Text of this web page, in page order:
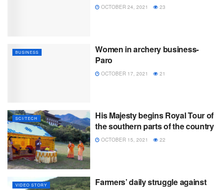
OCTOBER 24, 2021 23
BUSINESS
Women in archery business-
Paro
OCTOBER 17, 2021 21
SCI/TECH
His Majesty begins Royal Tour of
the southern parts of the country
OCTOBER 15, 2021 22
VIDEO STORY
Farmers’ daily struggle against